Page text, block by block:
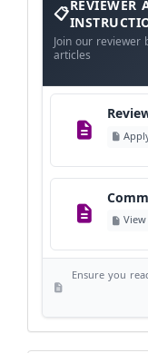
©
AI
and
Comments
Instructions
REVIEWER
Join our
articles
Ensure you